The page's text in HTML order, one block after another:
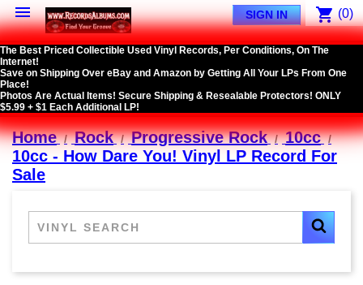
 shopping_cart (0)
SIGN IN
The Best Priced Collectible Used Vinyl Records, Per Conditions, On The
Internet!
Save on Shipping Over eBay and Amazon by Getting All Your LPs From One
Place!
Photos Are Actual Items! Secure Shipping & Resealable Protectors! ONLY
$5.99 + $1 Each Additional LP!
Home Rock Progressive Rock
10cc
10cc - How Dare You! Vinyl LP Record For
Sale